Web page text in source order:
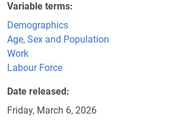
Variable terms
Demographics
Age, Sex and Population
Work
Labour Force
Date released
Friday, March 6, 2026